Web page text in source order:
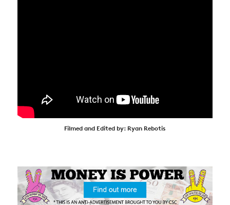
Filmed and Edited by: Ryan Rebotis